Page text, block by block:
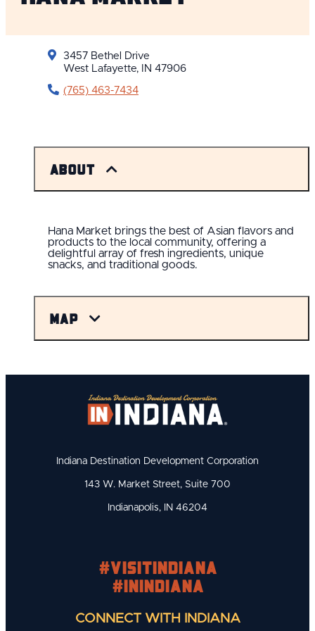
3457 Bethel Drive
West Lafayette, IN 47906
(765) 463-7434
About
Hana Market brings the best of Asian flavors and
products to the local community, offering a
delightful array of fresh ingredients, unique
snacks, and traditional goods.
Map
Indiana Destination Development Corporation
143 W. Market Street, Suite 700
Indianapolis, IN 46204
#visitindiana
#INIndiana
CONNECT WITH INDIANA